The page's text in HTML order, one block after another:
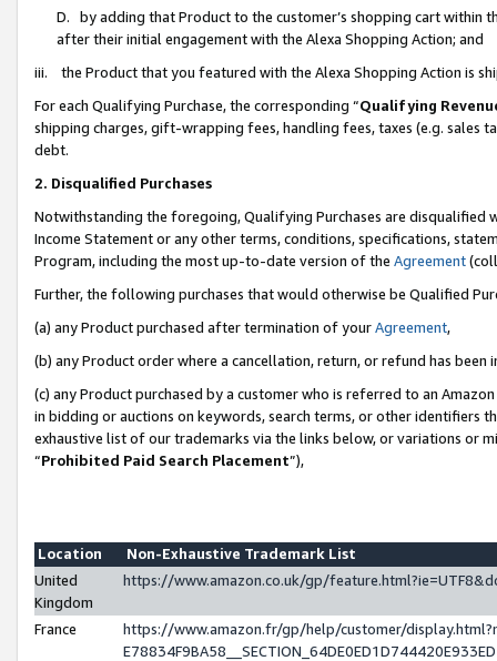
D. by adding that Product to the customer’s shopping cart within
after their initial engagement with the Alexa Shopping Action; and
iii. the Product that you featured with the Alexa Shopping Action is
For each Qualifying Purchase, the corresponding “Qualifying
shipping charges, gift-wrapping fees, handling fees, taxes (e.g. sales
debt.
2. Disqualified Purchases
Notwithstanding the foregoing, Qualifying Purchases are disqualified
Income Statement or any other terms, conditions, specifications,
Program, including the most up-to-date version of the Agreement
Further, the following purchases that would otherwise be Qualified
(a) any Product purchased after termination of yourAgreement,
(b) any Product order where a cancellation, return, or refund has been
(c) any Product purchased by a customer who is referred to an
in bidding or auctions on keywords, search terms, or other identifiers
exhaustive list of our trademarks via the links below, or variations or
“Prohibited Paid Search Placement”),
Location
Non-Exhaustive Trademark List
United
Kingdom
https://www.amazon.co.uk/gp/
France
https://www.amazon.fr/gp/help/customer/